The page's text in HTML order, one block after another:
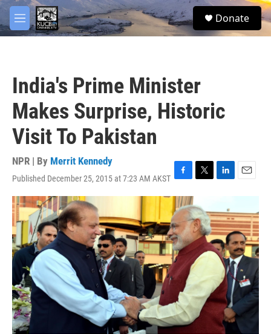
Skip to main content
M
e
S
e
Donate
India's Prime Minister
Makes Surprise, Historic
Visit To Pakistan
NPR | By Merrit Kennedy
Published December 25, 2015 at 7:23 AM AKST F
a
c
e
b
o
o
k
T
i
t
t
e
r
L
k
e
d
I
n
E
m
i
l
facebook
twitter
youtube
instagram